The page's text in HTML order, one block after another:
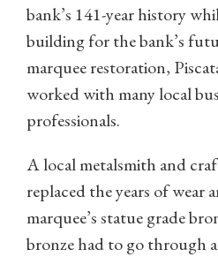
bank’s 141-year history
building for the bank’s
marquee restoration,
worked with many local
professionals.
A local metalsmith and
replaced the years of wear
marquee’s statue grade
bronze had to go through